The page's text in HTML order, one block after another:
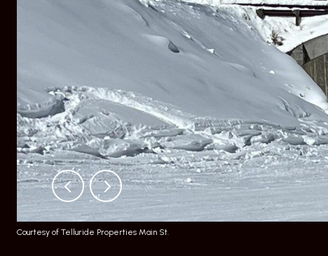
Courtesy of Telluride Properties Main St.